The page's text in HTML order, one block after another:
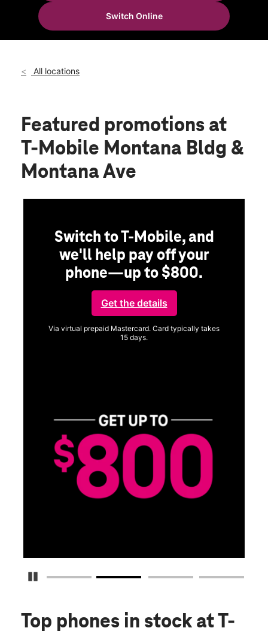
Thurs:
10:00 am - 8:00 pm
12230 Montana Ave Bldg C El Paso, TX 79938
Switch Online
All locations
Featured promotions at
T-Mobile Montana Bldg &
Montana Ave
Pause Carousel
Switch to T-Mobile, and
we'll help pay off your
phone—up to $800.
Get the details
Via virtual prepaid Mastercard. Card typically takes
15 days.
Top phones in stock at T-